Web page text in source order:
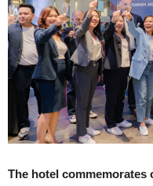
The hotel commemorates